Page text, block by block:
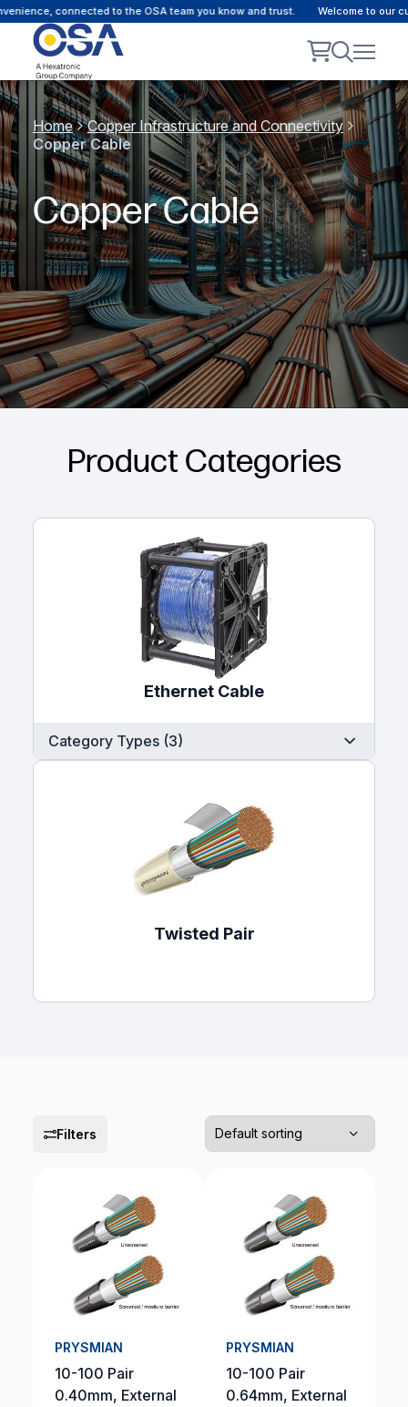
connected to the OSA team you know and trust. Welcome to our
Home
Copper Infrastructure and Connectivity
Copper Cable
Copper Cable
Product Categories
Ethernet Cable
Category Types (3)
Twisted Pair
Filters
PRYSMIAN
10-100 Pair
0.40mm, External
PRYSMIAN
10-100 Pair
0.64mm, External